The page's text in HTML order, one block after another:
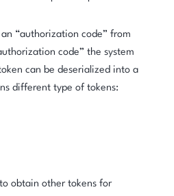
“authorization code” from
code” the system
can be deserialized into a
different type of tokens:
obtain other tokens for